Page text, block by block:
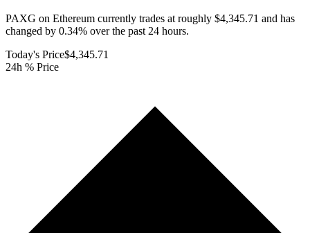
PAXG on Ethereum currently trades at roughly $4,345.71 and has
changed by 0.34% over the past 24 hours.
Today's Price$4,345.71
24h % Price